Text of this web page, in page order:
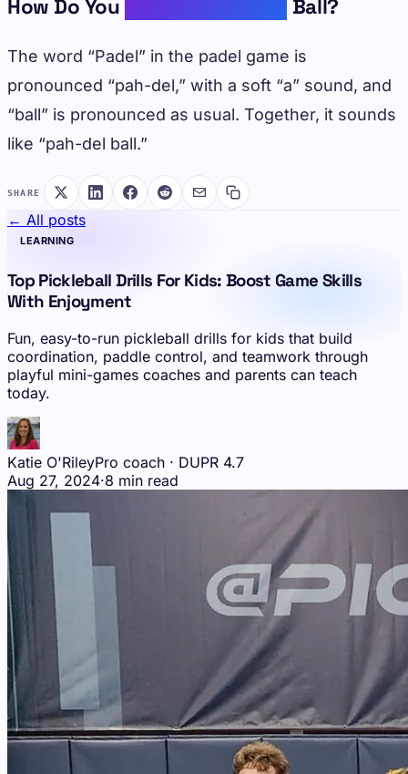
How Do You Ball?
The word “Padel” in the padel game is
pronounced “pah-del,” with a soft “a” sound, and
“ball” is pronounced as usual. Together, it sounds
like “pah-del ball.”
SHARE
← All posts
LEARNING
Top Pickleball Drills For Kids: Boost Game Skills
With Enjoyment
Fun, easy-to-run pickleball drills for kids that build
coordination, paddle control, and teamwork through
playful mini-games coaches and parents can teach
today.
Katie O'RileyPro coach · DUPR 4.7
Aug 27, 2024·8 min read